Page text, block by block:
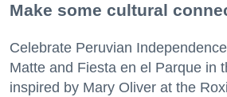
Make some cultural
Celebrate Peruvian
Matte and Fiesta en el Parque in
inspired by Mary Oliver at the